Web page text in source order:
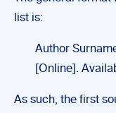
list is:
Author
[Online].
As such, the first